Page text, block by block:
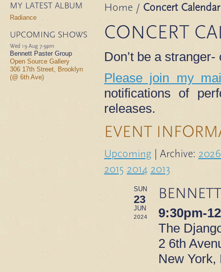
MY LATEST ALBUM
Radiance
UPCOMING SHOWS
Wed 19 Aug 7-9pm
Bennett Paster Group
Open Source Gallery
306 17th Street, Brooklyn
(@ 6th Ave)
Home/ Concert Calendar
CONCERT
Don’t be a
Please join my
notifications of
releases.
EVENT
Upcoming| Archive: 2026
2015 2014 2013
SUN
23
JUN
2024
9:30pm-
The
2 6th
New York,